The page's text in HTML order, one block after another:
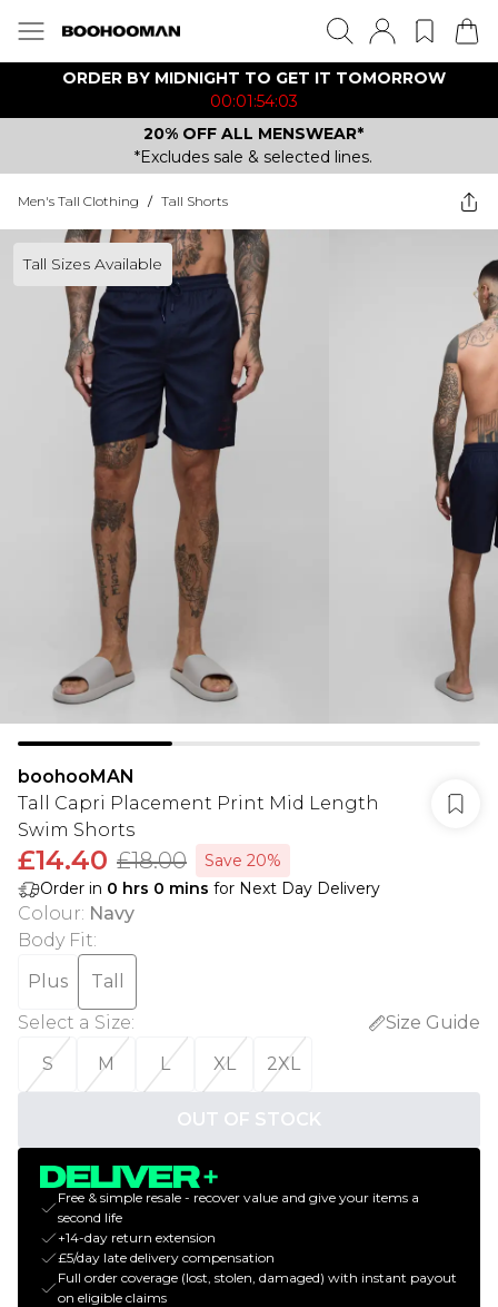
ORDER BY MIDNIGHT TO GET IT TOMORROW
00:01:54:03
20% OFF ALL MENSWEAR*
*Excludes sale & selected lines.
Men's Tall Clothing / Tall Shorts
Tall Sizes Available
boohooMAN
Tall Capri Placement Print Mid Length
Swim Shorts
£14.40 £18.00
Save 20%
Order in 0 hrs 0 mins for Next Day Delivery
Colour: Navy
Body Fit:
Plus
Tall
Select a Size:
Size Guide
S
M L XL 2XL
OUT OF STOCK
Free & simple resale - recover value and give your items a
second life
+14-day return extension
£5/day late delivery compensation
Full order coverage (lost, stolen, damaged) with instant payout
on eligible claims